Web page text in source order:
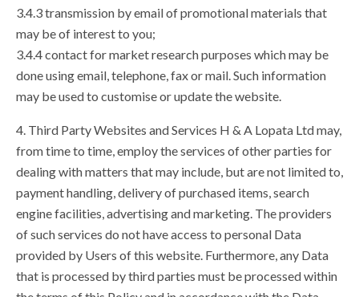
3.4.3 transmission by email of promotional materials that
may be of interest to you;
3.4.4 contact for market research purposes which may be
done using email, telephone, fax or mail. Such information
may be used to customise or update the website.
4. Third Party Websites and Services H & A Lopata Ltd may,
from time to time, employ the services of other parties for
dealing with matters that may include, but are not limited to,
payment handling, delivery of purchased items, search
engine facilities, advertising and marketing. The providers
of such services do not have access to personal Data
provided by Users of this website. Furthermore, any Data
that is processed by third parties must be processed within